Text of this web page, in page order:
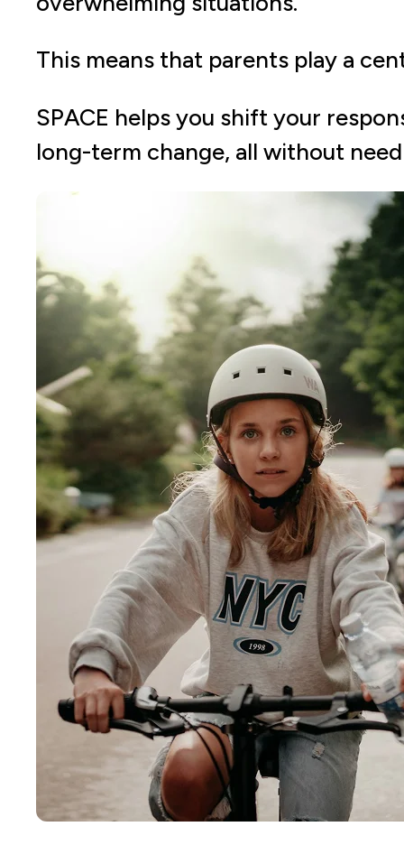
This means that parents play a
SPACE helps you shift your
long-term change, all without